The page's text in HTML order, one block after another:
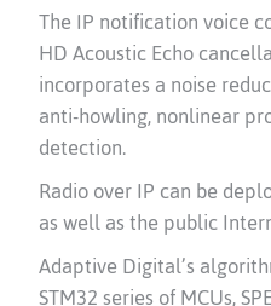
The IP notification voice
HD Acoustic Echo
incorporates a noise
anti-howling, nonlinear
detection.
Radio over IP can be
as well as the public
Adaptive Digital’s
STM32 series of MCUs,